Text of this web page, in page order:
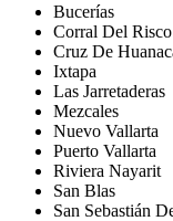
Bucerías
Corral Del Risco
Cruz De
Ixtapa
Las Jarretaderas
Mezcales
Nuevo Vallarta
Puerto Vallarta
Riviera Nayarit
San Blas
San Sebastián